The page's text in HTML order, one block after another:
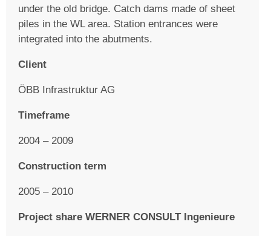
under the old bridge. Catch dams made of sheet
piles in the WL area. Station entrances were
integrated into the abutments.
Client
ÖBB Infrastruktur AG
Timeframe
2004 – 2009
Construction term
2005 – 2010
Project share WERNER CONSULT Ingenieure